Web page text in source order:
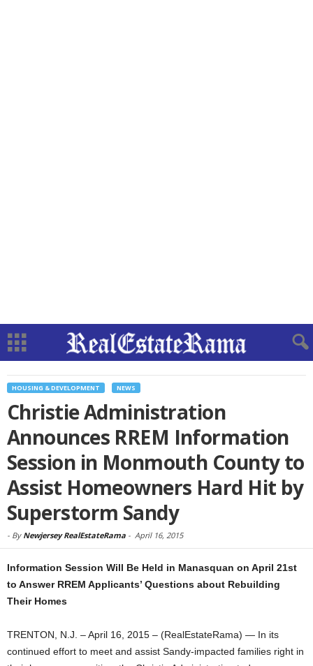
HOUSING & DEVELOPMENT NEWS
Christie Administration
Announces RREM Information
Session in Monmouth County to
Assist Homeowners Hard Hit by
Superstorm Sandy
- By Newjersey RealEstateRama - April 16, 2015
Information Session Will Be Held in Manasquan on April 21st
to Answer RREM Applicants’ Questions about Rebuilding
Their Homes
TRENTON, N.J. – April 16, 2015 – (RealEstateRama) — In its
continued effort to meet and assist Sandy-impacted families right in